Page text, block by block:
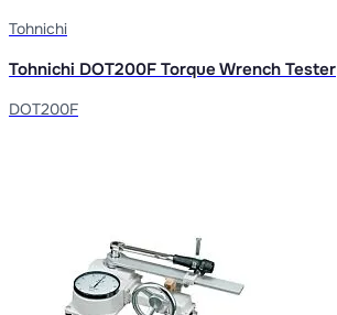
Tohnichi
Tohnichi DOT200F Torque Wrench Tester
DOT200F